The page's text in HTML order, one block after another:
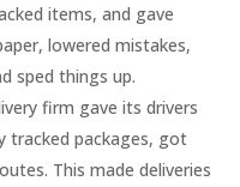
items, and gave
lowered mistakes,
sped things up.
firm gave its drivers
tracked packages, got
This made deliveries